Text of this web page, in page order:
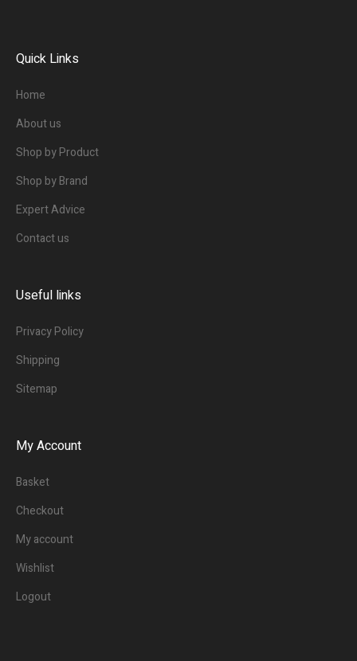
Quick Links
Home
About us
Shop by Product
Shop by Brand
Expert Advice
Contact us
Useful links
Privacy Policy
Shipping
Sitemap
My Account
Basket
Checkout
My account
Wishlist
Logout